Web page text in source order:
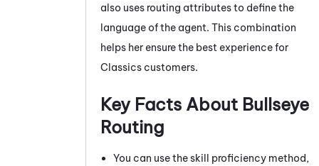
also uses routing attributes to define the
language of the agent. This combination
helps her ensure the best experience for
Classics customers.
Key Facts About Bullseye
Routing
You can use the skill proficiency method,